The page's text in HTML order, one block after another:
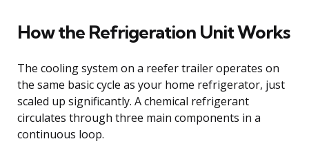
How the Refrigeration Unit Works
The cooling system on a reefer trailer operates on
the same basic cycle as your home refrigerator, just
scaled up significantly. A chemical refrigerant
circulates through three main components in a
continuous loop.